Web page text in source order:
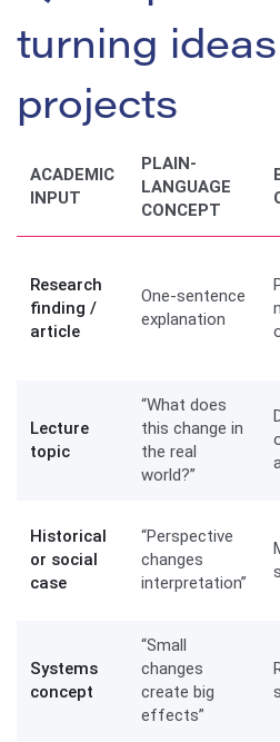
turning
projects
ACADEMIC
INPUT
PLAIN-
LANGUAGE
CONCEPT
Research
finding /
article
One-sentence
explanation
Lecture
topic
“What does
this change in
the real
world?”
Historical
or social
case
“Perspective
changes
interpretation”
Systems
concept
“Small
changes
create big
effects”